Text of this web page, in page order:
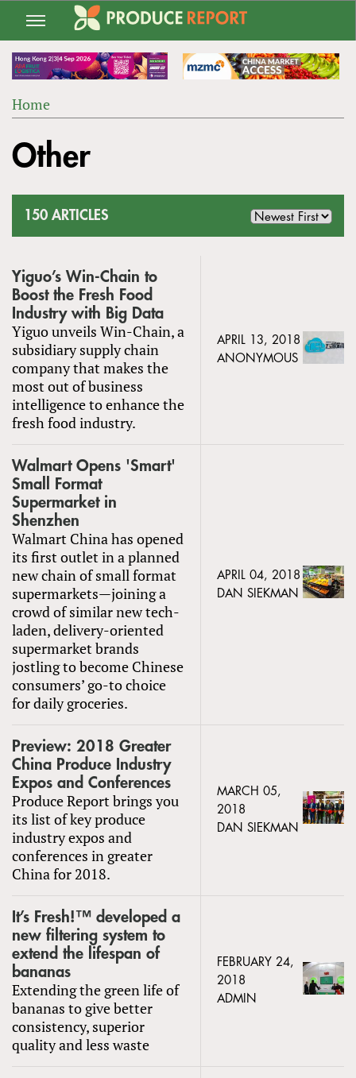
Jump
navigation
ARE
Home
to
top
Other
150 ARTICLES
Yiguo’s Win-Chain to
Boost the Fresh Food
Industry with Big Data
Yiguo unveils Win-Chain, a
subsidiary supply chain
company that makes the
most out of business
intelligence to enhance the
fresh food industry.
APRIL 13, 2018
ANONYMOUS
Walmart Opens 'Smart'
Small Format
Supermarket in
Shenzhen
Walmart China has opened
its first outlet in a planned
new chain of small format
supermarkets—joining a
crowd of similar new tech-
laden, delivery-oriented
supermarket brands
jostling to become Chinese
consumers’ go-to choice
for daily groceries.
APRIL 04, 2018
DAN SIEKMAN
Preview: 2018 Greater
China Produce Industry
Expos and Conferences
Produce Report brings you
its list of key produce
industry expos and
conferences in greater
China for 2018.
MARCH 05,
2018
DAN SIEKMAN
It’s Fresh!™ developed a
new filtering system to
extend the lifespan of
bananas
Extending the green life of
bananas to give better
consistency, superior
quality and less waste
FEBRUARY 24,
2018
ADMIN